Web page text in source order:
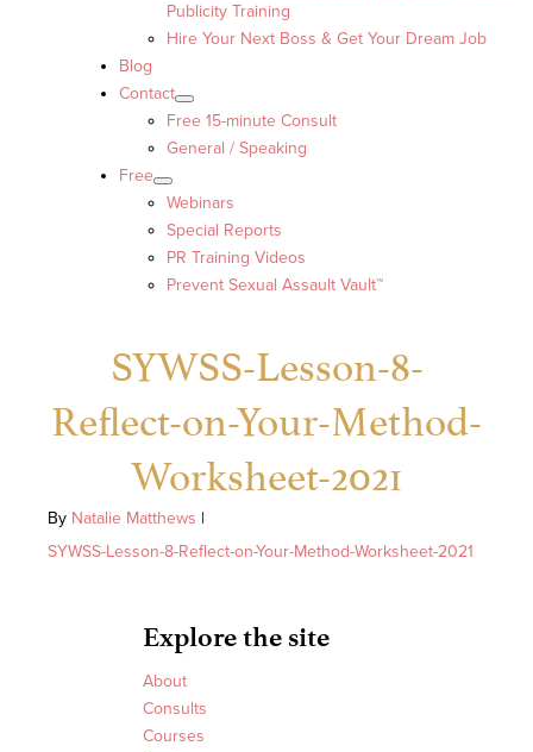
Publicity Training
Hire Your Next Boss & Get Your Dream Job
Blog
Contact
Free 15-minute Consult
General / Speaking
Free
Webinars
Special Reports
PR Training Videos
Prevent Sexual Assault Vault™
SYWSS-Lesson-8-
Reflect-on-Your-Method-
Worksheet-2021
By Natalie Matthews |
SYWSS-Lesson-8-Reflect-on-Your-Method-Worksheet-2021
Explore the site
About
Consults
Courses